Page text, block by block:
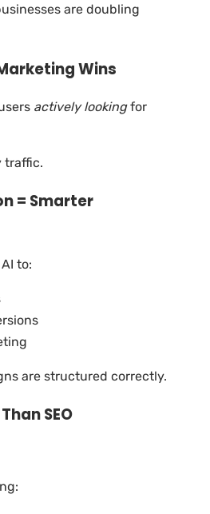
are doubling
Wins
actively lookingfor
traffic.
= Smarter
to:
are structured correctly.
SEO